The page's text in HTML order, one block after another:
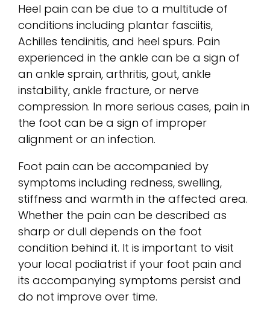
Heel pain can be due to a multitude of
conditions including plantar fasciitis,
Achilles tendinitis, and heel spurs. Pain
experienced in the ankle can be a sign of
an ankle sprain, arthritis, gout, ankle
instability, ankle fracture, or nerve
compression. In more serious cases, pain in
the foot can be a sign of improper
alignment or an infection.
Foot pain can be accompanied by
symptoms including redness, swelling,
stiffness and warmth in the affected area.
Whether the pain can be described as
sharp or dull depends on the foot
condition behind it. It is important to visit
your local podiatrist if your foot pain and
its accompanying symptoms persist and
do not improve over time.